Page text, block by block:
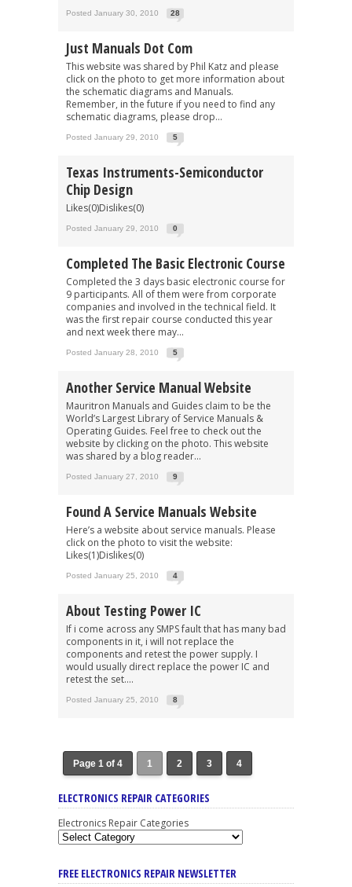
Posted January 30, 2010 28
Just Manuals Dot Com
This website was shared by Phil Katz and please
click on the photo to get more information about
the schematic diagrams and Manuals.
Remember, in the future if you need to find any
schematic diagrams, please drop...
Posted January 29, 2010 5
Texas Instruments-Semiconductor
Chip Design
Likes(0)Dislikes(0)
Posted January 29, 2010 0
Completed The Basic Electronic Course
Completed the 3 days basic electronic course for
9 participants. All of them were from corporate
companies and involved in the technical field. It
was the first repair course conducted this year
and next week there may...
Posted January 28, 2010 5
Another Service Manual Website
Mauritron Manuals and Guides claim to be the
World’s Largest Library of Service Manuals &
Operating Guides. Feel free to check out the
website by clicking on the photo. This website
was shared by a blog reader...
Posted January 27, 2010 9
Found A Service Manuals Website
Here’s a website about service manuals. Please
click on the photo to visit the website:
Likes(1)Dislikes(0)
Posted January 25, 2010 4
About Testing Power IC
If i come across any SMPS fault that has many bad
components in it, i will not replace the
components and retest the power supply. I
would usually direct replace the power IC and
retest the set....
Posted January 25, 2010 8
Page 1 of 4 1 2 3 4
ELECTRONICS REPAIR CATEGORIES
Electronics Repair Categories
FREE ELECTRONICS REPAIR NEWSLETTER